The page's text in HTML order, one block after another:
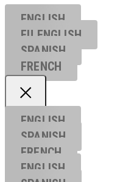
ENGLISH
EU ENGL ISH
SPANISH
FRENCH
ENGLISH
SPANISH
FRENCH
ENGLISH